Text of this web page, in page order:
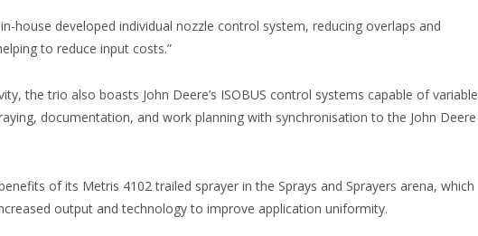
house developed individual nozzle control system, reducing overlaps and
to reduce input costs.”
the trio also boasts John Deere’s ISOBUS control systems capable of variable
documentation, and work planning with synchronisation to the John Deere
of its Metris 4102 trailed sprayer in the Sprays and Sprayers arena, which
output and technology to improve application uniformity.